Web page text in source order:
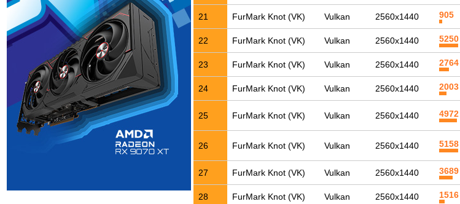
21 FurMark Knot (VK) Vulkan 2560x1440 905
22 FurMark Knot (VK) Vulkan 2560x1440 5250
23 FurMark Knot (VK) Vulkan 2560x1440 2764
24 FurMark Knot (VK) Vulkan 2560x1440 2003
25 FurMark Knot (VK) Vulkan 2560x1440 4972
26 FurMark Knot (VK) Vulkan 2560x1440 5158
27 FurMark Knot (VK) Vulkan 2560x1440 3689
28 FurMark Knot (VK) Vulkan 2560x1440 1516